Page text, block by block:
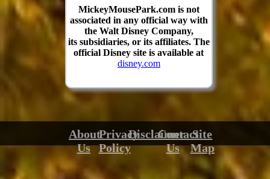
MickeyMousePark.com is not
associated in any official way with
the Walt Disney Company,
its subsidiaries, or its affiliates. The
official Disney site is available at
disney.com
About
Us
Privacy
Policy
Disclaimer
Contact
Us
Site
Map